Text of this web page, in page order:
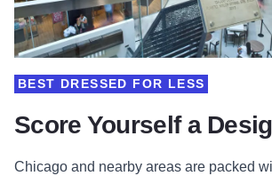
Score Yourself a
BEST DRESSED FOR LESS
Chicago and nearby areas are packed